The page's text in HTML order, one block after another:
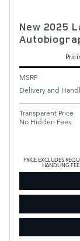
New 2025
MSRP
Delivery and
Transparent Price
No Hidden Fees
PRICE EXCLUDES
HANDLING